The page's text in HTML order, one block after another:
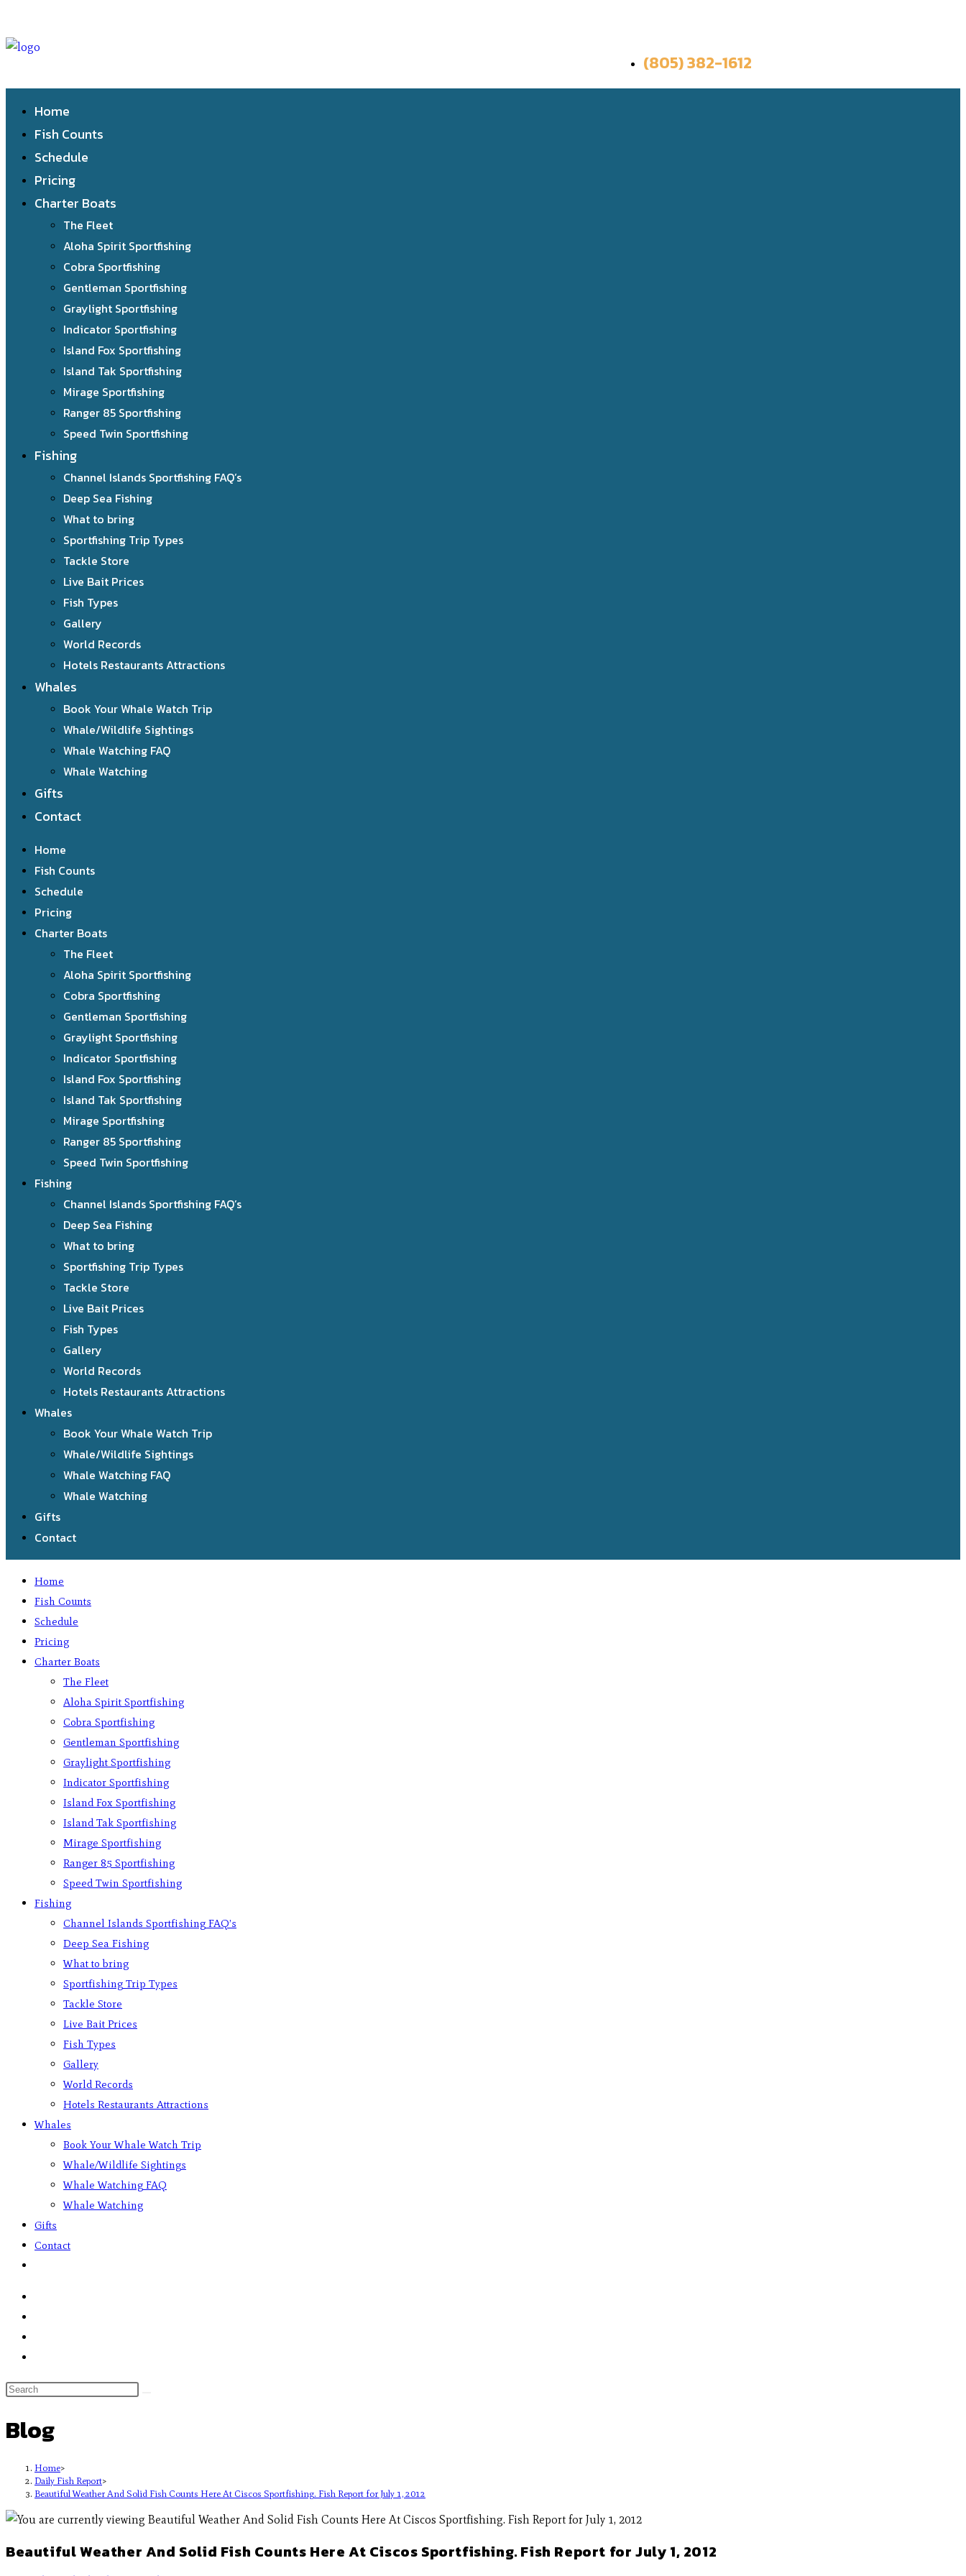
(805) 382-1612
Home
Fish Counts
Schedule
Pricing
Charter Boats
The Fleet
Aloha Spirit Sportfishing
Cobra Sportfishing
Gentleman Sportfishing
Graylight Sportfishing
Indicator Sportfishing
Island Fox Sportfishing
Island Tak Sportfishing
Mirage Sportfishing
Ranger 85 Sportfishing
Speed Twin Sportfishing
Fishing
Channel Islands Sportfishing FAQ’s
Deep Sea Fishing
What to bring
Sportfishing Trip Types
Tackle Store
Live Bait Prices
Fish Types
Gallery
World Records
Hotels Restaurants Attractions
Whales
Book Your Whale Watch Trip
Whale/Wildlife Sightings
Whale Watching FAQ
Whale Watching
Gifts
Contact
Home
Fish Counts
Schedule
Pricing
Charter Boats
The Fleet
Aloha Spirit Sportfishing
Cobra Sportfishing
Gentleman Sportfishing
Graylight Sportfishing
Indicator Sportfishing
Island Fox Sportfishing
Island Tak Sportfishing
Mirage Sportfishing
Ranger 85 Sportfishing
Speed Twin Sportfishing
Fishing
Channel Islands Sportfishing FAQ’s
Deep Sea Fishing
What to bring
Sportfishing Trip Types
Tackle Store
Live Bait Prices
Fish Types
Gallery
World Records
Hotels Restaurants Attractions
Whales
Book Your Whale Watch Trip
Whale/Wildlife Sightings
Whale Watching FAQ
Whale Watching
Gifts
Contact
Home
Fish Counts
Schedule
Pricing
Charter Boats
The Fleet
Aloha Spirit Sportfishing
Cobra Sportfishing
Gentleman Sportfishing
Graylight Sportfishing
Indicator Sportfishing
Island Fox Sportfishing
Island Tak Sportfishing
Mirage Sportfishing
Ranger 85 Sportfishing
Speed Twin Sportfishing
Fishing
Channel Islands Sportfishing FAQ’s
Deep Sea Fishing
What to bring
Sportfishing Trip Types
Tackle Store
Live Bait Prices
Fish Types
Gallery
World Records
Hotels Restaurants Attractions
Whales
Book Your Whale Watch Trip
Whale/Wildlife Sightings
Whale Watching FAQ
Whale Watching
Gifts
Contact
Blog
Home>
Daily Fish Report>
Beautiful Weather And Solid Fish Counts Here At Ciscos Sportfishing. Fish Report for July 1, 2012
Beautiful Weather And Solid Fish Counts Here At Ciscos Sportfishing. Fish Report for July 1, 2012